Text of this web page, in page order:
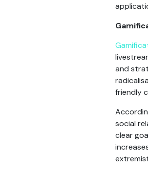
and
friendly
social
clear